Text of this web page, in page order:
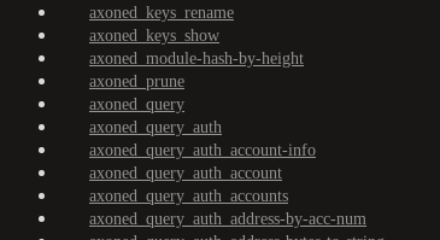
axoned_keys_rename
axoned_keys_show
axoned_module-hash-by-height
axoned_prune
axoned_query
axoned_query_auth
axoned_query_auth_account-info
axoned_query_auth_account
axoned_query_auth_accounts
axoned_query_auth_address-by-acc-num